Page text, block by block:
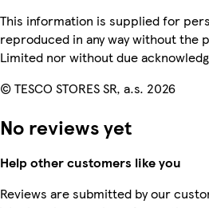
This information is supplied for
reproduced in any way without the
Limited nor without due
© TESCO STORES SR, a.s. 2026
No reviews yet
Help other customers like you
Reviews are submitted by our